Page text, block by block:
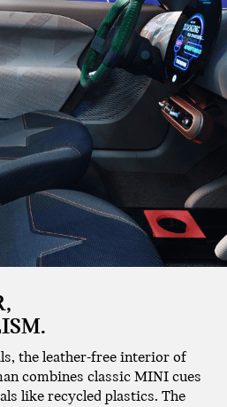
the leather-free interior of
combines classic MINI cues
like recycled plastics. The